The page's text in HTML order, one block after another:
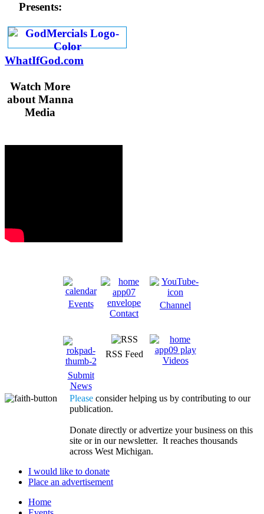
Presents:
WhatIfGod.com
Watch More
about Manna
Media
Events
Contact
Channel
Submit
News
RSS Feed
Videos
Please consider helping us by contributing to our
publication.
Donate directly or advertize your business on this
site or in our newsletter. It reaches thousands
across West Michigan.
I would like to donate
Place an advertisement
Home